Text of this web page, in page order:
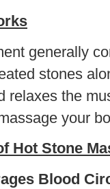
generally
stones
relaxes the
your
Hot Stone
Blood